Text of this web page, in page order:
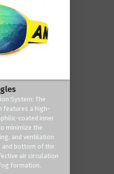
System: The
features a high-
coated inner
minimize the
and ventilation
and bottom of the
air circulation
formation.